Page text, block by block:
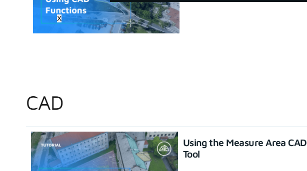
X
CAD
Using the Measure Area CAD
Tool